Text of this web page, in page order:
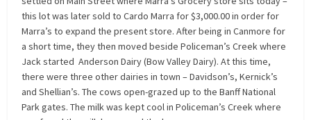
this lot was later sold to Cardo Marra for $3,000.00 in order for
Marra’s to expand the present store. After being in Canmore for
a short time, they then moved beside Policeman’s Creek where
Jack started Anderson Dairy (Bow Valley Dairy). At this time,
there were three other dairies in town – Davidson’s, Kernick’s
and Shellian’s. The cows open-grazed up to the Banff National
Park gates. The milk was kept cool in Policeman’s Creek where